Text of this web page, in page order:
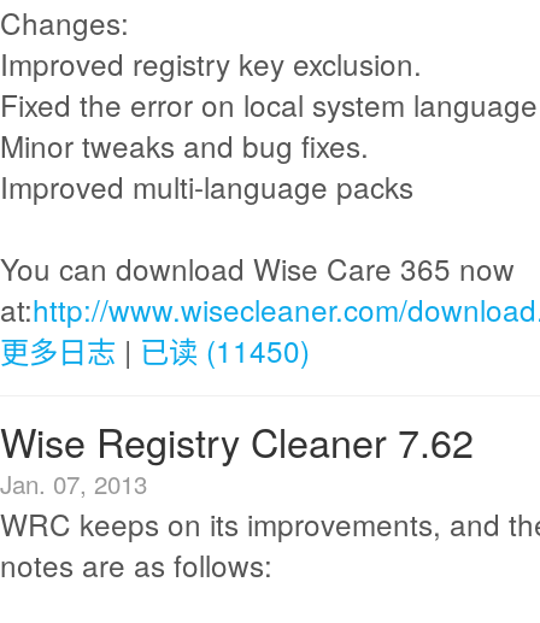
Changes:
Improved registry key exclusion.
Fixed the error on local system
Minor tweaks and bug fixes.
Improved multi-language packs
You can download Wise Care 365 now
at:http://www.wisecleaner.com/
更多日志 | 已读 (11450)
Wise Registry Cleaner 7.62
Jan. 07, 2013
WRC keeps on its improvements, and
notes are as follows: